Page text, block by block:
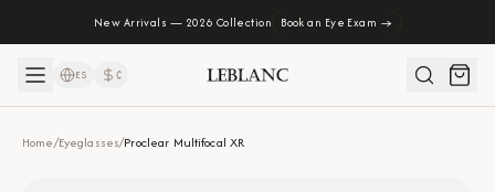
New Arrivals — 2026 Collection Book an Eye Exam →
ES ₡
Home/Eyeglasses/Proclear Multifocal XR